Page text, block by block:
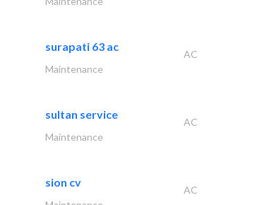
surapati 63 ac
AC
Maintenance
sultan service
AC
Maintenance
sion cv
AC